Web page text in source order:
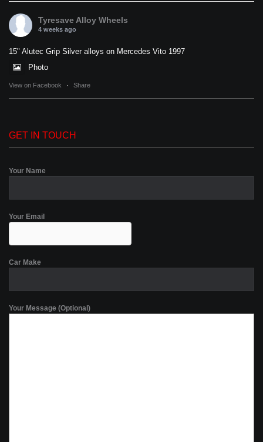
Tyresave Alloy Wheels
4 weeks ago
15" Alutec Grip Silver alloys on Mercedes Vito 1997
Photo
View on Facebook · Share
GET IN TOUCH
Your Name
Your Email
Car Make
Your Message (Optional)